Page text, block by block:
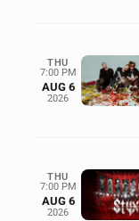
THU
7:00 PM
AUG 6
2026
THU
7:00 PM
AUG 6
2026